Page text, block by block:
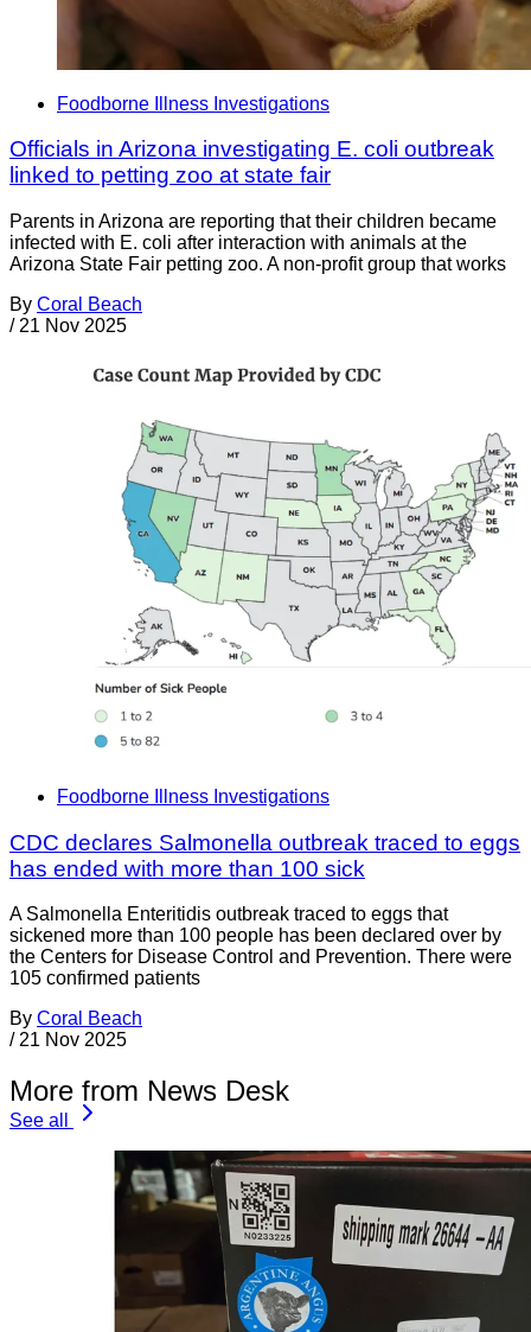
Foodborne Illness Investigations
Officials in Arizona investigating E. coli outbreak
linked to petting zoo at state fair
Parents in Arizona are reporting that their children became
infected with E. coli after interaction with animals at the
Arizona State Fair petting zoo. A non-profit group that works
By Coral Beach
/ 21 Nov 2025
Foodborne Illness Investigations
CDC declares Salmonella outbreak traced to eggs
has ended with more than 100 sick
A Salmonella Enteritidis outbreak traced to eggs that
sickened more than 100 people has been declared over by
the Centers for Disease Control and Prevention. There were
105 confirmed patients
By Coral Beach
/ 21 Nov 2025
More from News Desk
See all